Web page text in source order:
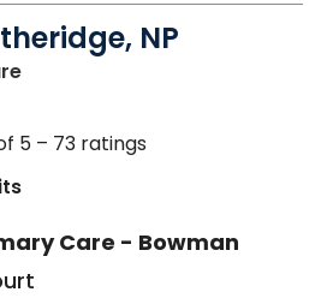
NP
in Bowman, SC
5 – 73 ratings
Care - Bowman